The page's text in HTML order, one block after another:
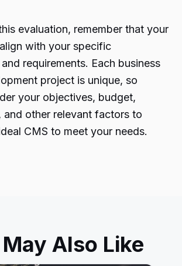
evaluation, remember that your
with your specific
requirements. Each business
project is unique, so
your objectives, budget,
and other relevant factors to
CMS to meet your needs.
Also Like